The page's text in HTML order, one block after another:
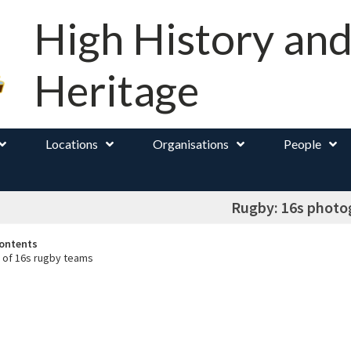
High History
Heritage
Locations Organisations People
Rugby: 16s
16s rugby teams